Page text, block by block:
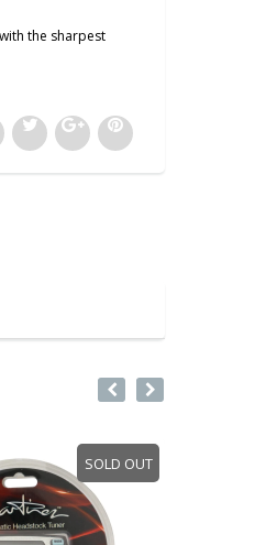
the sharpest
SOLD OUT